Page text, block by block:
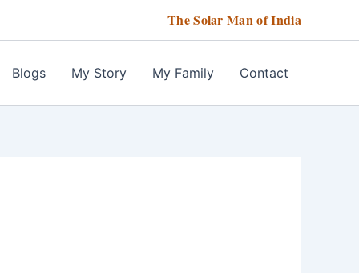
The Solar Man of India
Blogs My Story My Family Contact